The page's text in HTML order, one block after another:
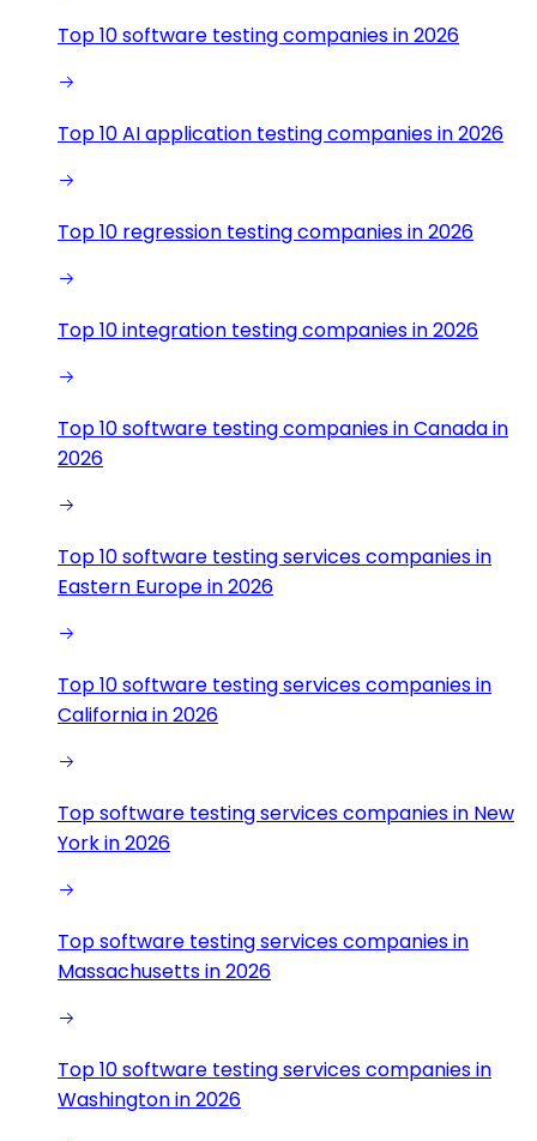
Top 10 software testing companies in 2026
Top 10 AI application testing companies in 2026
Top 10 regression testing companies in 2026
Top 10 integration testing companies in 2026
Top 10 software testing companies in Canada in
2026
Top 10 software testing services companies in
Eastern Europe in 2026
Top 10 software testing services companies in
California in 2026
Top software testing services companies in New
York in 2026
Top software testing services companies in
Massachusetts in 2026
Top 10 software testing services companies in
Washington in 2026